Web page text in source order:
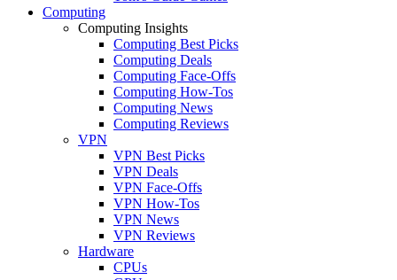
Computing
Computing Insights
Computing Best Picks
Computing Deals
Computing Face-Offs
Computing How-Tos
Computing News
Computing Reviews
VPN
VPN Best Picks
VPN Deals
VPN Face-Offs
VPN How-Tos
VPN News
VPN Reviews
Hardware
CPUs